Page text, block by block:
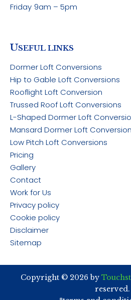
Friday 9am – 5pm
USEFUL LINKS
Dormer Loft Conversions
Hip to Gable Loft Conversions
Rooflight Loft Conversion
Trussed Roof Loft Conversions
L-Shaped Dormer Loft
Mansard Dormer Loft
Low Pitch Loft Conversions
Pricing
Gallery
Contact
Work for Us
Privacy policy
Cookie policy
Disclaimer
Sitemap
Copyright © 2026 by
reserved.